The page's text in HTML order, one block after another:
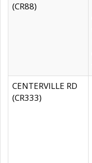
(CR88)
CENTERVILLE RD
(CR333)